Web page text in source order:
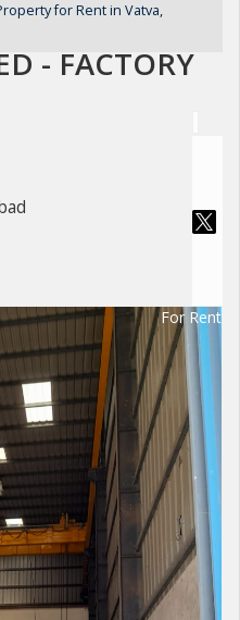
for Rent in Vatva,
- FACTORY
For Rent